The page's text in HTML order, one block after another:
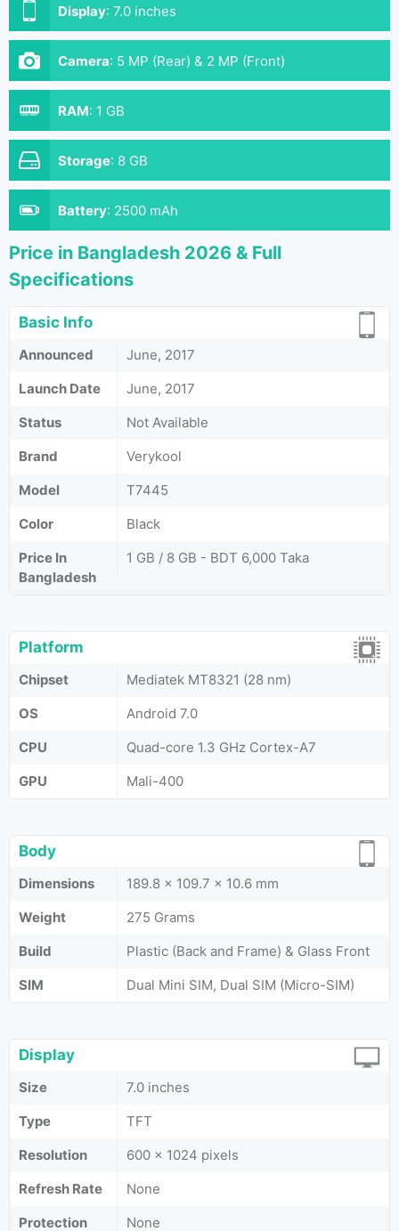
Display: 7.0 inches
Camera: 5 MP (Rear) & 2 MP (Front)
RAM: 1 GB
Storage: 8 GB
Battery: 2500 mAh
Price in Bangladesh 2026 & Full
Specifications
Basic Info
Announced
June, 2017
Launch Date
June, 2017
Status
Not Available
Brand
Verykool
Model
T7445
Color
Black
Price In
Bangladesh
1 GB / 8 GB - BDT 6,000 Taka
Platform
Chipset
Mediatek MT8321 (28 nm)
OS
Android 7.0
CPU
Quad-core 1.3 GHz Cortex-A7
GPU
Mali-400
Body
Dimensions
189.8 x 109.7 x 10.6 mm
Weight
275 Grams
Build
Plastic (Back and Frame) & Glass Front
SIM
Dual Mini SIM, Dual SIM (Micro-SIM)
Display
Size
7.0 inches
Type
TFT
Resolution
600 x 1024 pixels
Refresh Rate
None
Protection
None